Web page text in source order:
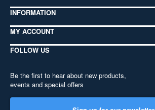
INFORMATION
MY ACCOUNT
FOLLOW US
Be the first to hear about new products,
events and special offers